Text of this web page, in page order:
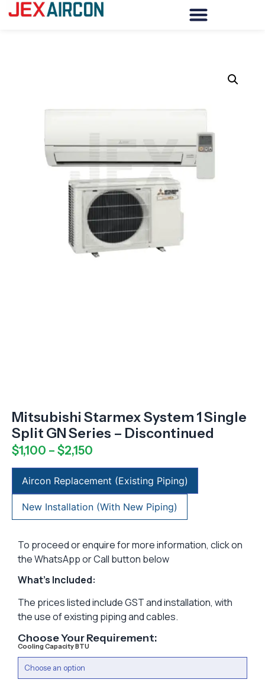
Mitsubishi Starmex System 1 Single
Split GN Series – Discontinued
$1,100 – $2,150
Aircon Replacement (Existing Piping)
New Installation (With New Piping)
To proceed or enquire for more information, click on
the WhatsApp or Call button below
What’s Included:
The prices listed include GST and installation, with
the use of existing piping and cables.
Choose Your Requirement:
Cooling Capacity BTU